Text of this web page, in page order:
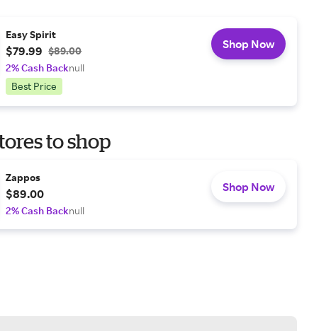
Easy Spirit
$79.99 $89.00
2% Cash Backnull
Best Price
Shop Now
to shop
Zappos
$89.00
2% Cash Backnull
Shop Now